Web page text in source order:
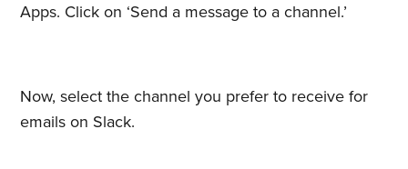
Apps. Click on ‘Send a message to a channel.’
Now, select the channel you prefer to receive for
emails on Slack.